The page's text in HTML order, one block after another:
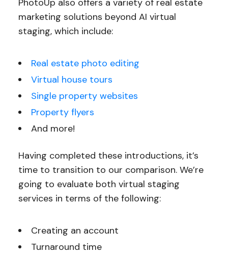
marketing solutions beyond AI virtual
staging, which include:
Real estate photo editing
Virtual house tours
Single property websites
Property flyers
And more!
Having completed these introductions, it’s
time to transition to our comparison. We’re
going to evaluate both virtual staging
services in terms of the following:
Creating an account
Turnaround time